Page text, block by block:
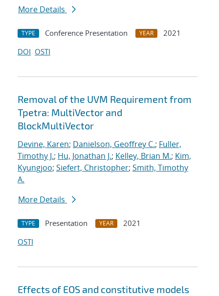
More Details
TYPE Conference Presentation YEAR
2021
DOI OSTI
Removal of the UVM Requirement from
Tpetra: MultiVector and
BlockMultiVector
Devine, Karen; Danielson, Geoffrey C.; Fuller,
Timothy J.; Hu, Jonathan J.; Kelley, Brian M.; Kim,
Kyungjoo; Siefert, Christopher; Smith, Timothy
A.
More Details
TYPE Presentation YEAR
2021
OSTI
Effects of EOS and constitutive models